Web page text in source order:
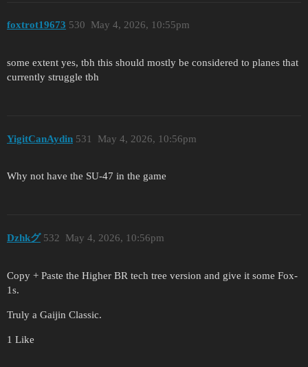
foxtrot19673 May 4, 2026, 10:55pm
530
some extent yes, tbh this should mostly be considered to planes that
currently struggle tbh
YigitCanAydin May 4, 2026, 10:56pm
531
Why not have the SU-47 in the game
Dzhkグ May 4, 2026, 10:56pm
532
Copy + Paste the Higher BR tech tree version and give it some Fox-
1s.
Truly a Gaijin Classic.
1 Like